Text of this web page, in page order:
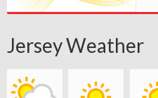
Jersey Weather